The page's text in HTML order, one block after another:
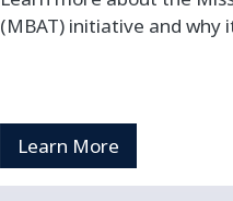
(MBAT) initiative and why
Learn More